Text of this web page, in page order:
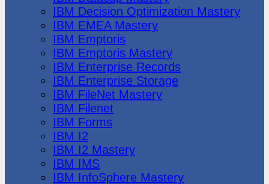
IBM Decision Optimization Mastery
IBM EMEA Mastery
IBM Emptoris
IBM Emptoris Mastery
IBM Enterprise Records
IBM Enterprise Storage
IBM FileNet Mastery
IBM Filenet
IBM Forms
IBM I2
IBM I2 Mastery
IBM IMS
IBM InfoSphere Mastery